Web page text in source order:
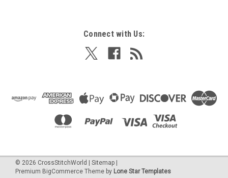
Connect with Us:
© 2026 CrossStitchWorld | Sitemap |
Premium BigCommerce Theme by Lone Star Templates